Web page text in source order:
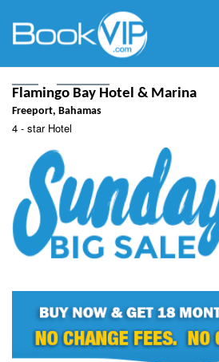
Flamingo Bay Hotel & Marina
Freeport, Bahamas
4 - star Hotel